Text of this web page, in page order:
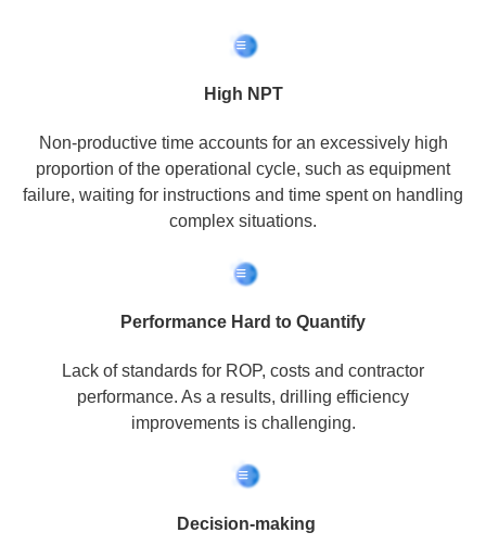
High NPT
Non-productive time accounts for an excessively high
proportion of the operational cycle, such as equipment
failure, waiting for instructions and time spent on handling
complex situations.
Performance Hard to Quantify
Lack of standards for ROP, costs and contractor
performance. As a results, drilling efficiency
improvements is challenging.
Decision-making